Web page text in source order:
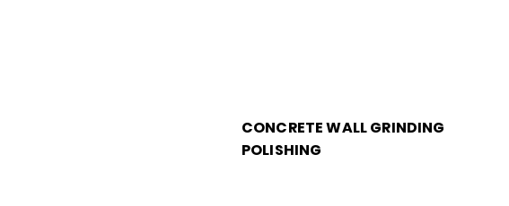
CONCRETE WALL GRINDING
POLISHING